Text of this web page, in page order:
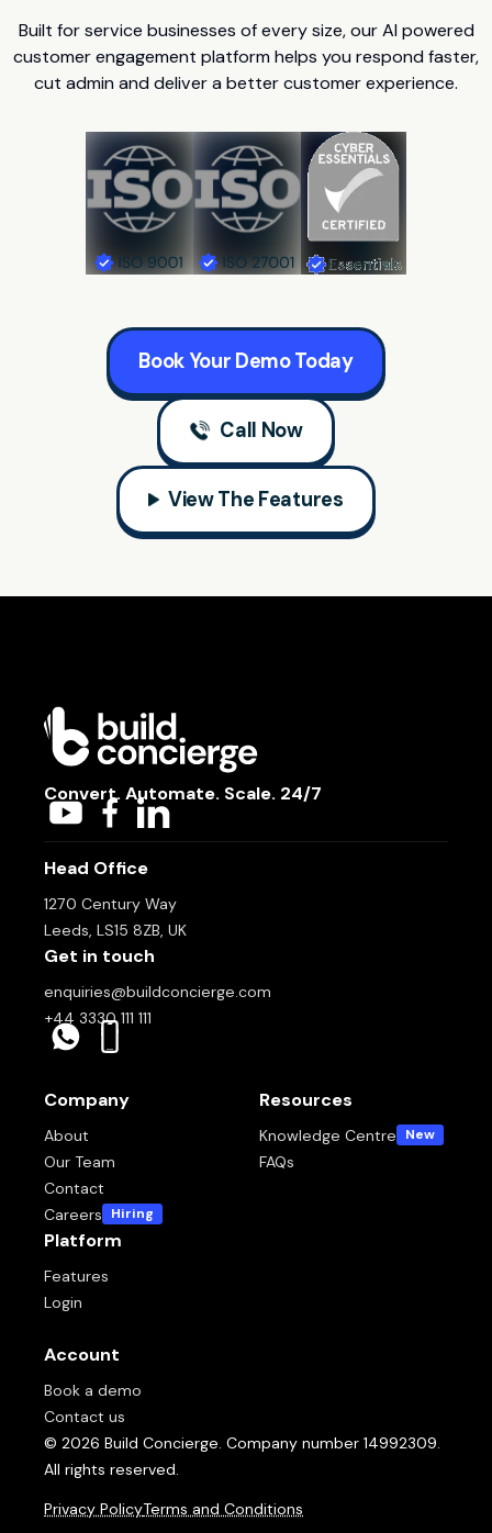
Built for service businesses of every size, our AI powered
customer engagement platform helps you respond faster,
cut admin and deliver a better customer experience.
Book Your Demo Today
Call Now
View The Features
Convert. Automate. Scale. 24/7
Head Office
1270 Century Way
Leeds, LS15 8ZB, UK
Get in touch
enquiries@buildconcierge.com
+44 3330 111 111
Company
About
Our Team
Contact
Careers
Hiring
Platform
Features
Login
Resources
Knowledge Centre New
FAQs
Account
Book a demo
Contact us
© 2026 Build Concierge. Company number 14992309.
All rights reserved.
Privacy PolicyTerms and Conditions